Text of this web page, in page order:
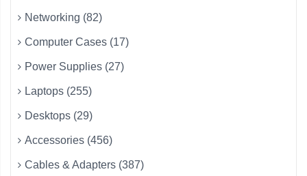
Networking (82)
Computer Cases (17)
Power Supplies (27)
Laptops (255)
Desktops (29)
Accessories (456)
Cables & Adapters (387)